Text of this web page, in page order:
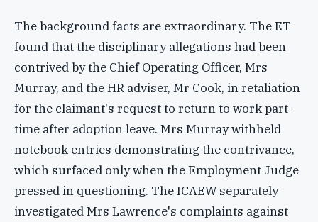
The background facts are extraordinary. The ET
found that the disciplinary allegations had been
contrived by the Chief Operating Officer, Mrs
Murray, and the HR adviser, Mr Cook, in retaliation
for the claimant's request to return to work part-
time after adoption leave. Mrs Murray withheld
notebook entries demonstrating the contrivance,
which surfaced only when the Employment Judge
pressed in questioning. The ICAEW separately
investigated Mrs Lawrence's complaints against